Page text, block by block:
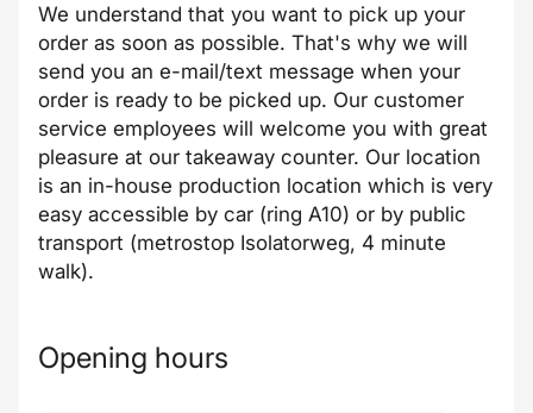
We understand that you want to pick up your
order as soon as possible. That's why we will
send you an e-mail/text message when your
order is ready to be picked up. Our customer
service employees will welcome you with great
pleasure at our takeaway counter. Our location
is an in-house production location which is very
easy accessible by car (ring A10) or by public
transport (metrostop Isolatorweg, 4 minute
walk).
Opening hours